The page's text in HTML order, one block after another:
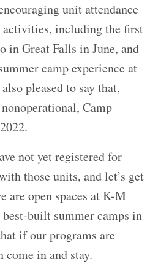
unit attendance
including the first
in Great Falls in June, and
camp experience at
pleased to say that,
Camp
not yet registered for
those units, and let’s get
are open spaces at K-M
built summer camps in
if our programs are
come in and stay.